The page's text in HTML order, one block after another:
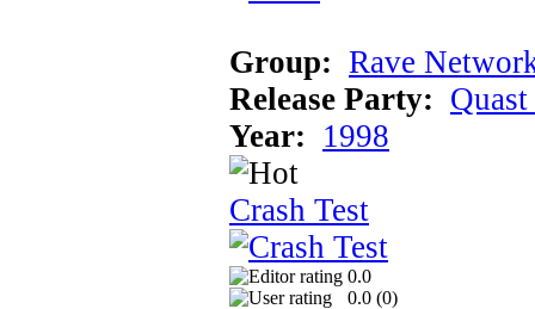
Group: Rave
Release Party:
Year: 1998
Crash Test
0.0
0.0 (0)